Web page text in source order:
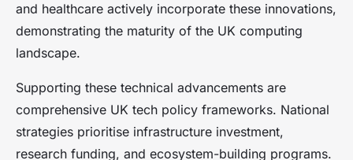
and healthcare actively incorporate these innovations,
demonstrating the maturity of the UK computing
landscape.
Supporting these technical advancements are
comprehensive UK tech policy frameworks. National
strategies prioritise infrastructure investment,
research funding, and ecosystem-building programs.